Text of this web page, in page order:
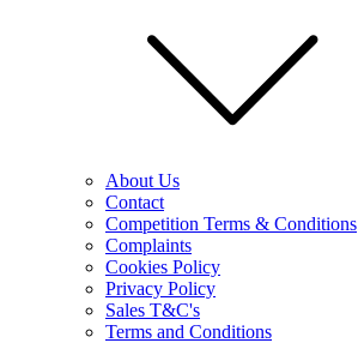
About Us
Contact
Competition Terms & Conditions
Complaints
Cookies Policy
Privacy Policy
Sales T&C's
Terms and Conditions